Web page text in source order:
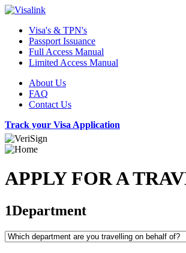
Visa's & TPN's
Passport Issuance
Full Access Manual
Limited Access Manual
About Us
FAQ
Contact Us
Track your Visa Application
APPLY FOR A
1Department